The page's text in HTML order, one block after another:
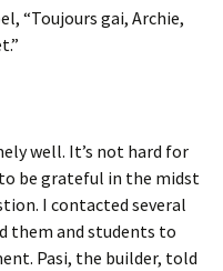
“Toujours gai, Archie,
well. It’s not hard for
be grateful in the midst
I contacted several
them and students to
Pasi, the builder, told